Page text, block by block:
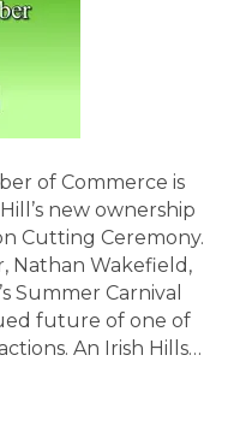
of Commerce is
new ownership
Cutting Ceremony.
Nathan Wakefield,
Summer Carnival
future of one of
An Irish Hills…